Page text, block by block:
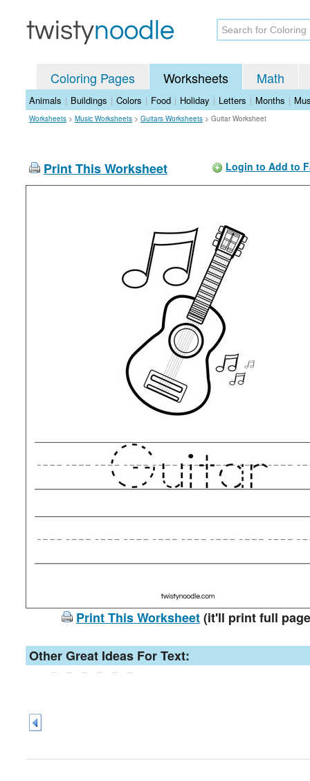
Coloring Pages Worksheets Math
Animals | Buildings | Colors | Food | Holiday | Letters | Months |
Worksheets > Music Worksheets > Guitars Worksheets > Guitar Worksheet
Print This Worksheet Login to Add to
Print This Worksheet(it'll print full
Other Great Ideas For Text: